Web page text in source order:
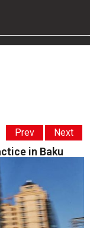
Prev Next
in Baku